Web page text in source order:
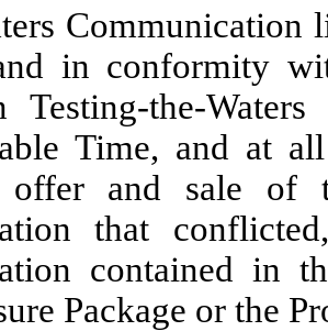
Communication
in conformity
Testing-the-
Time, and at
offer and sale of
that
contained in
Package or the